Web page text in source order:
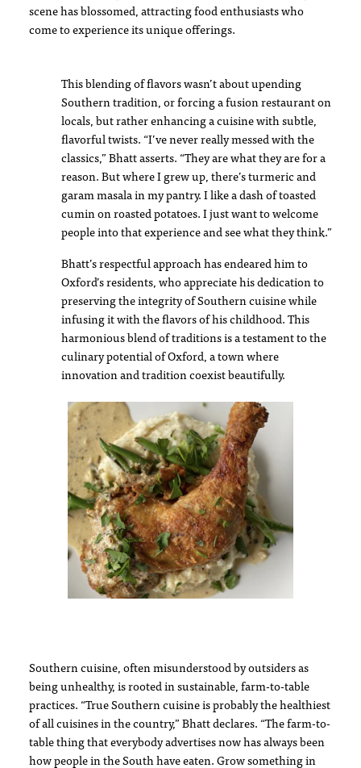
scene has blossomed, attracting food enthusiasts who
come to experience its unique offerings.
This blending of flavors wasn’t about upending
Southern tradition, or forcing a fusion restaurant on
locals, but rather enhancing a cuisine with subtle,
flavorful twists. “I’ve never really messed with the
classics,” Bhatt asserts. “They are what they are for a
reason. But where I grew up, there’s turmeric and
garam masala in my pantry. I like a dash of toasted
cumin on roasted potatoes. I just want to welcome
people into that experience and see what they think.”
Bhatt’s respectful approach has endeared him to
Oxford’s residents, who appreciate his dedication to
preserving the integrity of Southern cuisine while
infusing it with the flavors of his childhood. This
harmonious blend of traditions is a testament to the
culinary potential of Oxford, a town where
innovation and tradition coexist beautifully.
Southern cuisine, often misunderstood by outsiders as
being unhealthy, is rooted in sustainable, farm-to-table
practices. “True Southern cuisine is probably the healthiest
of all cuisines in the country,” Bhatt declares. “The farm-to-
table thing that everybody advertises now has always been
how people in the South have eaten. Grow something in